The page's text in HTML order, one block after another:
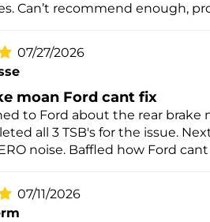
Can’t recommend enough,
07/27/2026
moan Ford cant fix
to Ford about the rear brake
all 3 TSB's for the issue.
noise. Baffled how Ford
07/11/2026